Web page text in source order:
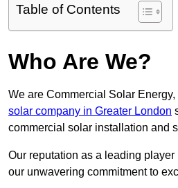
Table of Contents
Who Are We?
We are Commercial Solar Energy,
solar company in Greater London
commercial solar installation and
Our reputation as a leading
our unwavering commitment to